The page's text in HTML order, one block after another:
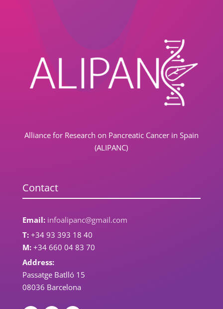
Alliance for Research on Pancreatic Cancer in Spain
(ALIPANC)
Contact
Email: infoalipanc@gmail.com
T:+34 93 393 18 40
M:+34 660 04 83 70
Address:
Passatge Batlló 15
08036 Barcelona